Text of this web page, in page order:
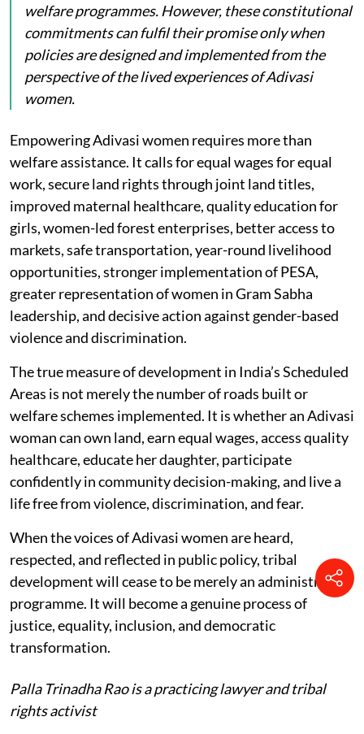
welfare programmes. However, these constitutional
commitments can fulfil their promise only when
policies are designed and implemented from the
perspective of the lived experiences of Adivasi
women.
Empowering Adivasi women requires more than
welfare assistance. It calls for equal wages for equal
work, secure land rights through joint land titles,
improved maternal healthcare, quality education for
girls, women-led forest enterprises, better access to
markets, safe transportation, year-round livelihood
opportunities, stronger implementation of PESA,
greater representation of women in Gram Sabha
leadership, and decisive action against gender-based
violence and discrimination.
The true measure of development in India’s Scheduled
Areas is not merely the number of roads built or
welfare schemes implemented. It is whether an Adivasi
woman can own land, earn equal wages, access quality
healthcare, educate her daughter, participate
confidently in community decision-making, and live a
life free from violence, discrimination, and fear.
When the voices of Adivasi women are heard,
respected, and reflected in public policy, tribal
development will cease to be merely an administrative
programme. It will become a genuine process of
justice, equality, inclusion, and democratic
transformation.
Palla Trinadha Rao is a practicing lawyer and tribal
rights activist